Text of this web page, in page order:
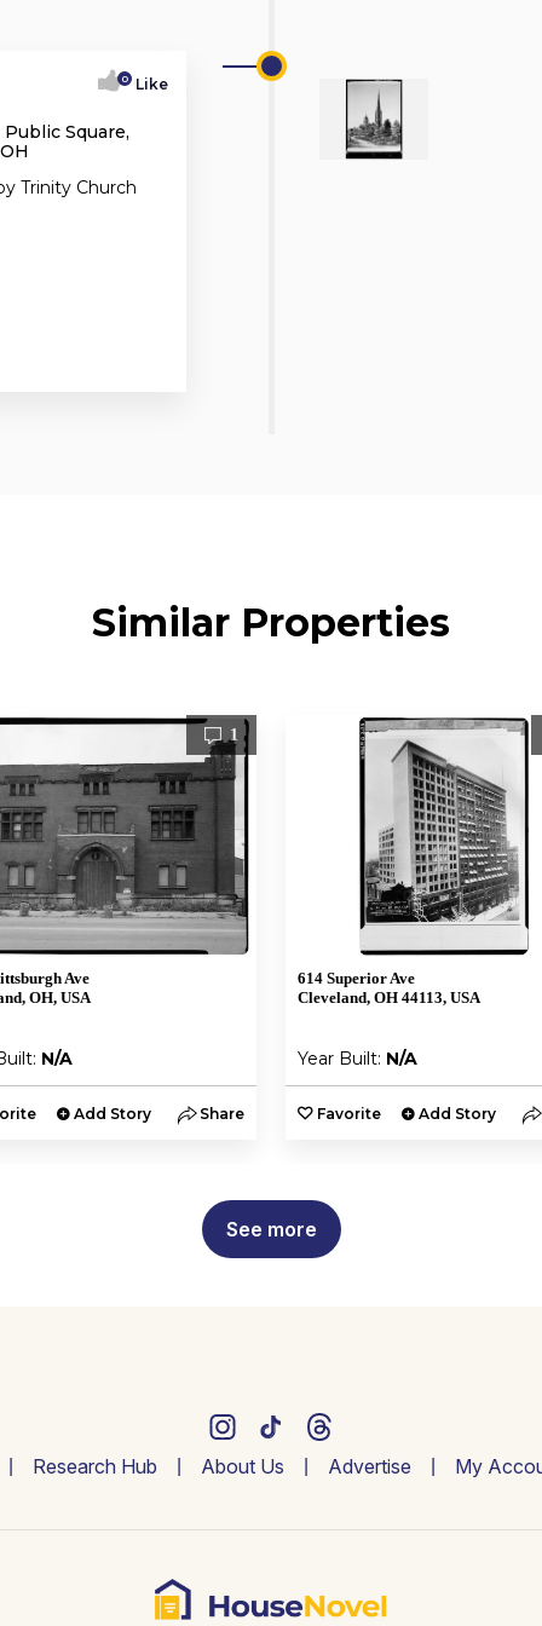
0 Like
Square,
Trinity Church
Similar Properties
1
Ave
OH, USA
N/A
Add Story Share
614 Superior Ave
Cleveland, OH 44113, USA
Year Built: N/A
Favorite Add Story
See more
Research Hub About Us Advertise My